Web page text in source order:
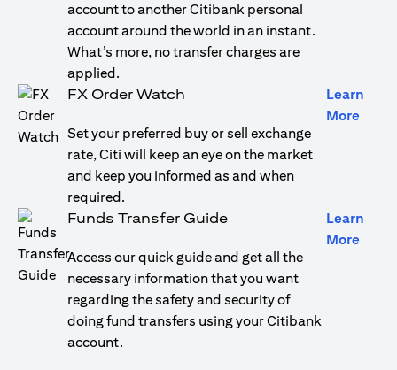
account to another Citibank personal
account around the world in an instant.
What’s more, no transfer charges are
applied.
FX Order Watch
Set your preferred buy or sell exchange
rate, Citi will keep an eye on the market
and keep you informed as and when
required.
Learn
More
Funds Transfer Guide
Access our quick guide and get all the
necessary information that you want
regarding the safety and security of
doing fund transfers using your Citibank
account.
Learn
More